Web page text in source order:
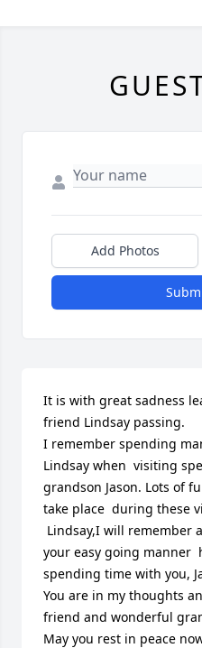
Add Photos
It is with great sadness
friend Lindsay passing.
I remember spending
Lindsay when  visiting
grandson Jason. Lots of
take place  during these
your easy going manner
spending time with you,
You are in my thoughts
friend and wonderful
May you rest in peace